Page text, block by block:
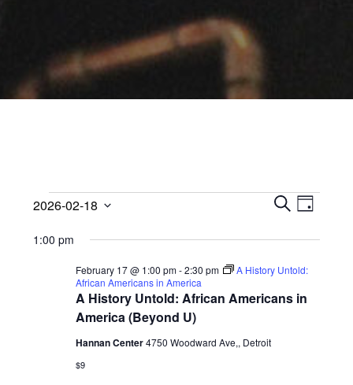
Events
for
February
2026
Events
Views
E
R
C
Event
A
2026-02-18
date.
1:00 pm
A History Untold: African Americans in
America (Beyond U)
February 17 @ 1:00 pm-2:30 pm
A History Untold:
African Americans in America
Hannan Center4750 Woodward Ave,, Detroit
$9